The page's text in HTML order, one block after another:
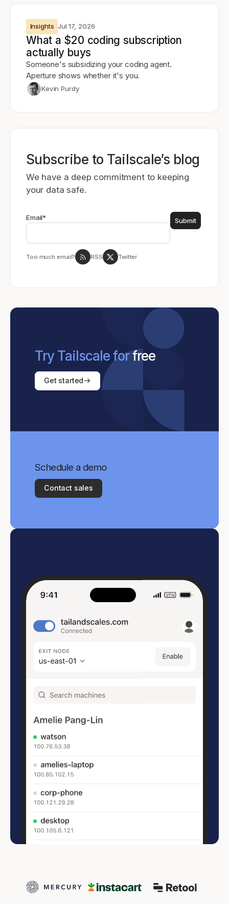
Insights Jul 17, 2026
What a $20 coding subscription
actually buys
Someone's subsidizing your coding agent.
Aperture shows whether it's you.
Kevin Purdy
Subscribe to Tailscale’s blog
We have a deep commitment to keeping
your data safe.
Email*
Too much email? RSS Twitter
Try Tailscale forfree
Get started
Schedule a demo
Contact sales